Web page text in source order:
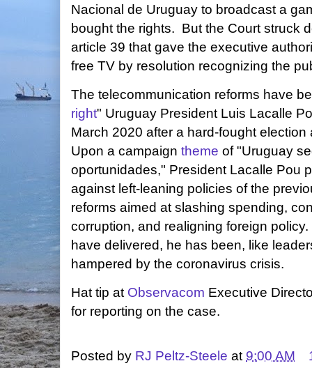
Nacional de Uruguay to broadcast a
bought the rights. But the Court struck
article 39 that gave the executive
free TV by resolution recognizing the
The telecommunication reforms have
right" Uruguay President Luis Lacalle
March 2020 after a hard-fought
Upon a campaign theme of "Uruguay
oportunidades," President Lacalle Pou
against left-leaning policies of the
reforms aimed at slashing spending,
corruption, and realigning foreign
have delivered, he has been, like
hampered by the coronavirus crisis.
Hat tip at Observacom Executive
for reporting on the case.
Posted by RJ Peltz-Steele at 9:00 AM